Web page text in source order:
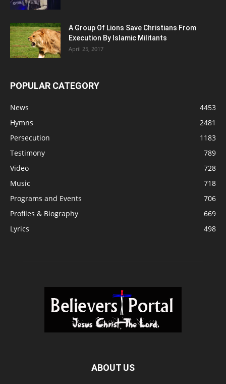
A Group Of Lions Save Christians From
Execution By Islamic Militants
April 25, 2017
POPULAR CATEGORY
News
4453
Hymns
2481
Persecution
1183
Testimony
789
Video
728
Music
718
Programs and Events
706
Profiles & Biography
669
Lyrics
498
ABOUT US